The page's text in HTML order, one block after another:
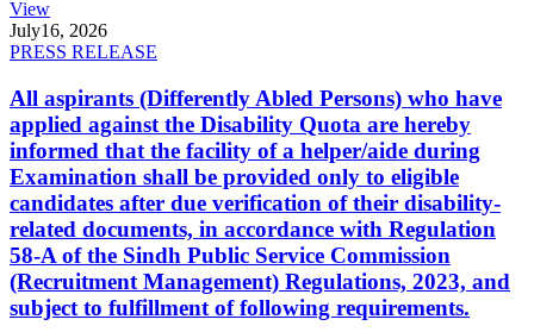
View
July16, 2026
PRESS RELEASE
All aspirants (Differently Abled Persons) who have
applied against the Disability Quota are hereby
informed that the facility of a helper/aide during
Examination shall be provided only to eligible
candidates after due verification of their disability-
related documents, in accordance with Regulation
58-A of the Sindh Public Service Commission
(Recruitment Management) Regulations, 2023, and
subject to fulfillment of following requirements.